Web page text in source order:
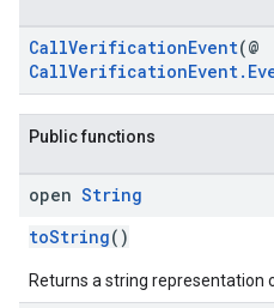
CallVerificationEvent(@
Public functions
open String
toString()
Returns a string representation